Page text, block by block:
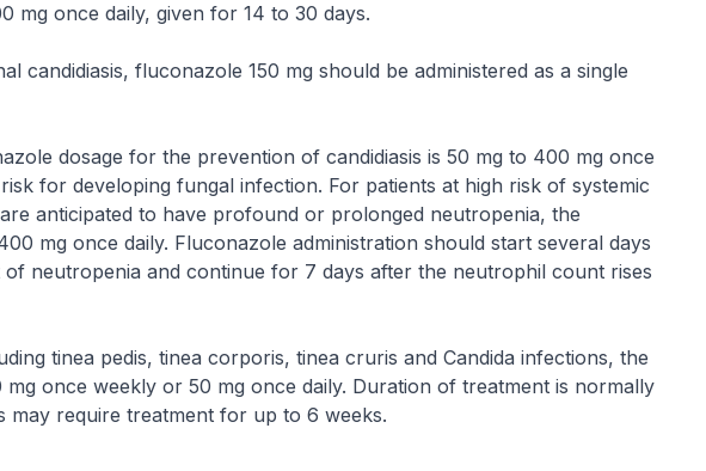
mg once daily, given for 14 to 30 days.
candidiasis, fluconazole 150 mg should be administered as a single
dosage for the prevention of candidiasis is 50 mg to 400 mg once
risk for developing fungal infection. For patients at high risk of systemic
anticipated to have profound or prolonged neutropenia, the
mg once daily. Fluconazole administration should start several days
neutropenia and continue for 7 days after the neutrophil count rises
tinea pedis, tinea corporis, tinea cruris and Candida infections, the
mg once weekly or 50 mg once daily. Duration of treatment is normally
may require treatment for up to 6 weeks.